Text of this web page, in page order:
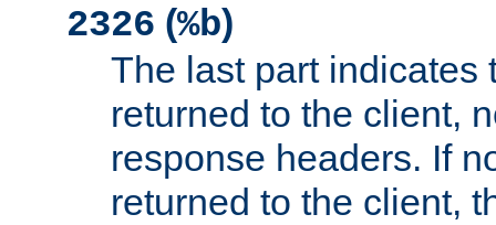
2326 (%b)
The last part indicates
returned to the client,
response headers. If
returned to the client,